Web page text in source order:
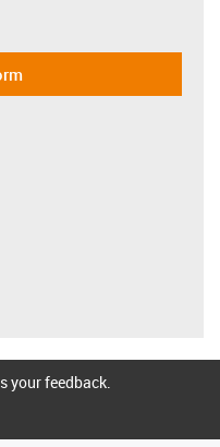
your feedback.